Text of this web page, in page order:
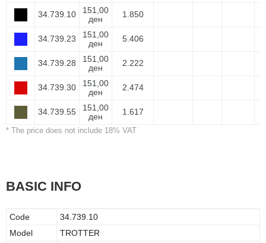
34.739.10
151,00
ден
1.850
34.739.23
151,00
ден
5.406
34.739.28
151,00
ден
2.222
34.739.30
151,00
ден
2.474
34.739.55
151,00
ден
1.617
* The price does not include 18% VAT
BASIC INFO
Code
34.739.10
Model
TROTTER